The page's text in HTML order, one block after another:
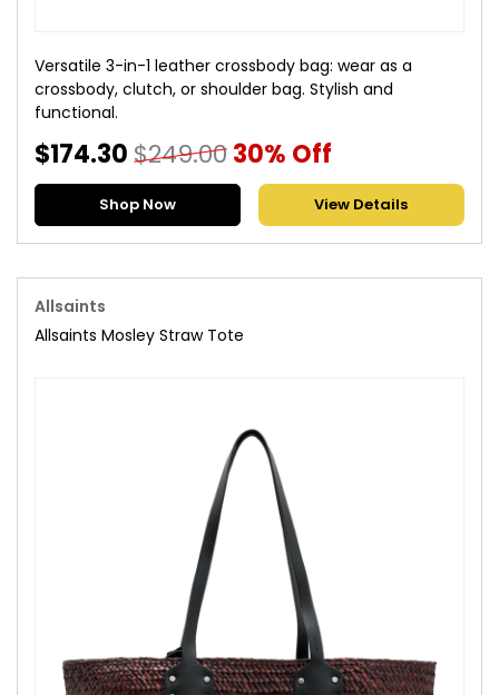
Versatile 3-in-1 leather crossbody bag: wear as a
crossbody, clutch, or shoulder bag. Stylish and
functional.
$174.30$249.0030% Off
Shop Now View Details
Allsaints
Allsaints Mosley Straw Tote